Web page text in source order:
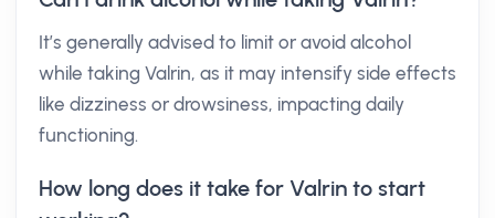
It’s generally advised to limit or avoid alcohol
while taking Valrin, as it may intensify side effects
like dizziness or drowsiness, impacting daily
functioning.
How long does it take for Valrin to start